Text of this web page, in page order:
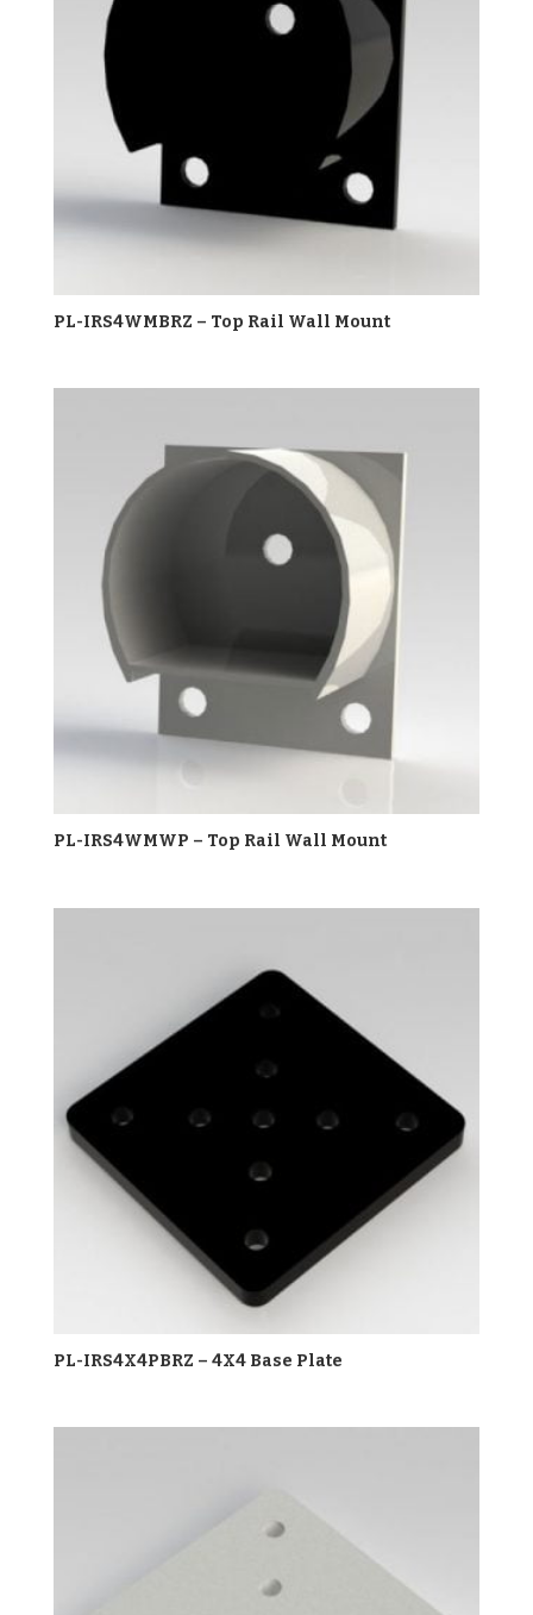
PL-IRS4WMBRZ – Top Rail Wall Mount
PL-IRS4WMWP – Top Rail Wall Mount
PL-IRS4X4PBRZ – 4X4 Base Plate